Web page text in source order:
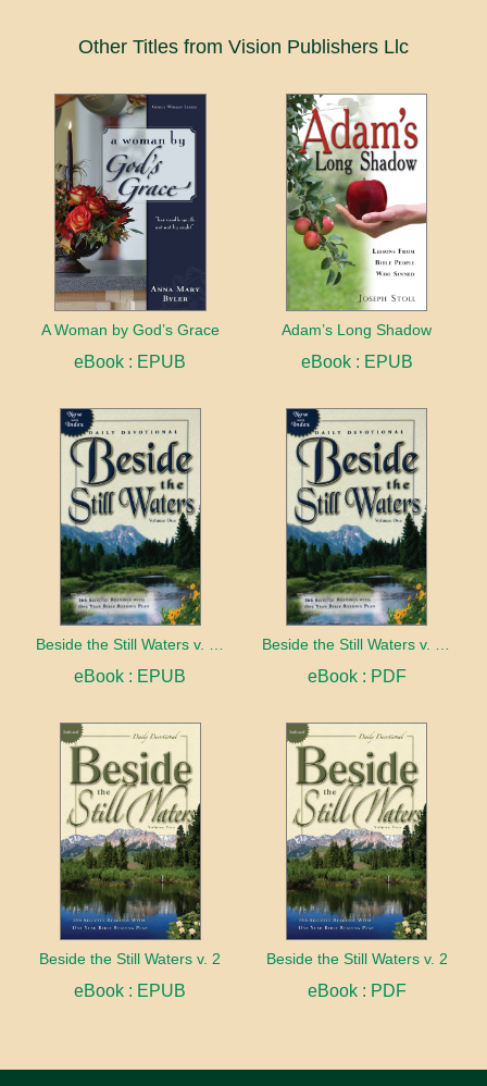
Other Titles from Vision Publishers Llc
A Woman by God’s Grace
eBook : EPUB
Adam’s Long Shadow
eBook : EPUB
eBook : EPUB eBook : PDF
Beside the Still Waters v. 2
eBook : EPUB
Beside the Still Waters v. 2
eBook : PDF